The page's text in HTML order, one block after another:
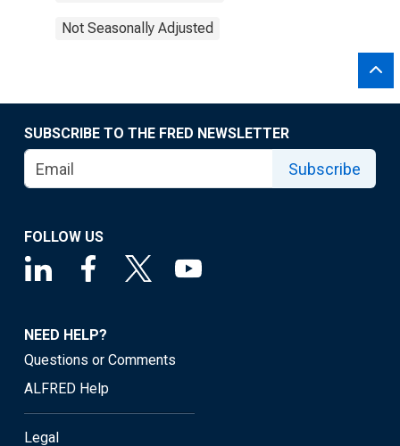
Not Seasonally Adjusted
SUBSCRIBE TO THE FRED NEWSLETTER
Subscribe
FOLLOW US
NEED HELP?
Questions or Comments
ALFRED Help
Legal